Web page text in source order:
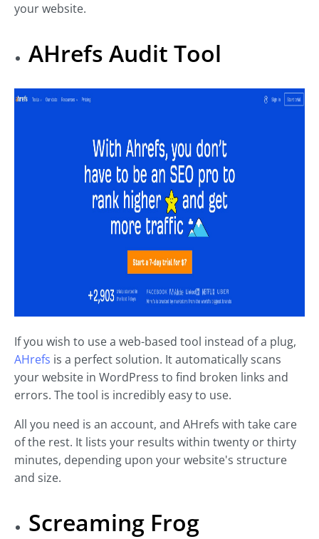
your website.
AHrefs Audit Tool
If you wish to use a web-based tool instead of a plug,
AHrefs is a perfect solution. It automatically scans
your website in WordPress to find broken links and
errors. The tool is incredibly easy to use.
All you need is an account, and AHrefs with take care
of the rest. It lists your results within twenty or thirty
minutes, depending upon your website's structure
and size.
Screaming Frog